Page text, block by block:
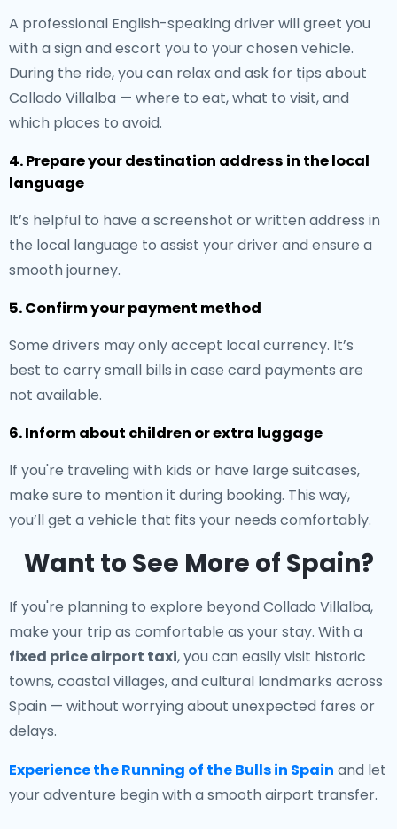
A professional English-speaking driver will greet you
with a sign and escort you to your chosen vehicle.
During the ride, you can relax and ask for tips about
Collado Villalba — where to eat, what to visit, and
which places to avoid.
4. Prepare your destination address in the local
language
It’s helpful to have a screenshot or written address in
the local language to assist your driver and ensure a
smooth journey.
5. Confirm your payment method
Some drivers may only accept local currency. It’s
best to carry small bills in case card payments are
not available.
6. Inform about children or extra luggage
If you're traveling with kids or have large suitcases,
make sure to mention it during booking. This way,
you’ll get a vehicle that fits your needs comfortably.
Want to See More of Spain?
If you're planning to explore beyond Collado Villalba,
make your trip as comfortable as your stay. With a
fixed price airport taxi, you can easily visit historic
towns, coastal villages, and cultural landmarks across
Spain — without worrying about unexpected fares or
delays.
Experience the Running of the Bulls in Spain and let
your adventure begin with a smooth airport transfer.